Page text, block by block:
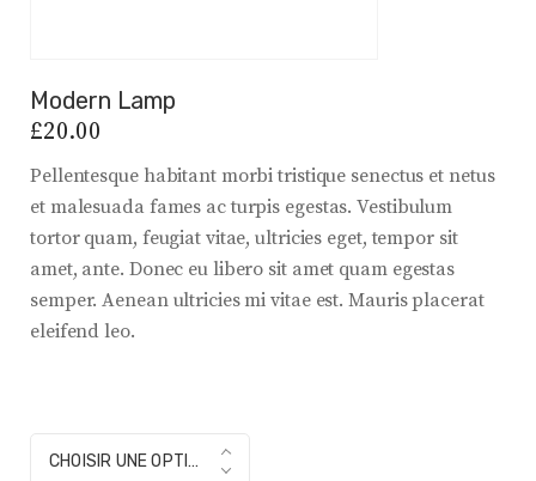
Modern Lamp
£20.00
Pellentesque habitant morbi tristique senectus et netus
et malesuada fames ac turpis egestas. Vestibulum
tortor quam, feugiat vitae, ultricies eget, tempor sit
amet, ante. Donec eu libero sit amet quam egestas
semper. Aenean ultricies mi vitae est. Mauris placerat
eleifend leo.
CHOISIR UNE OPTION